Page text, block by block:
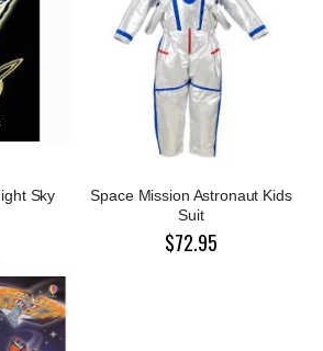
Sky
Space Mission Astronaut Kids
Suit
$72.95